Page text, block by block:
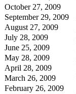
October 27, 2009
September 29, 2009
August 27, 2009
July 28, 2009
June 25, 2009
May 28, 2009
April 28, 2009
March 26, 2009
February 26, 2009